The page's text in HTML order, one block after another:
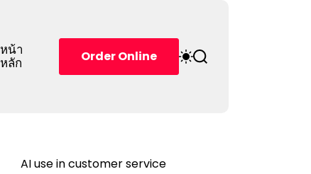
หน้า
หลัก Order Online
S S
AI use in customer service